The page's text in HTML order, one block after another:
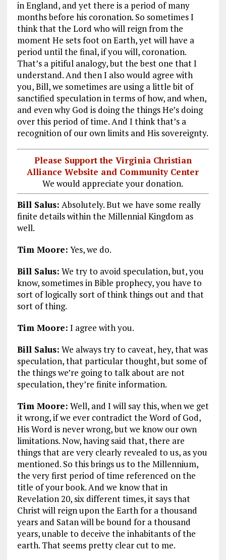
in England, and yet there is a period of many
months before his coronation. So sometimes I
think that the Lord who will reign from the
moment He sets foot on Earth, yet will have a
period until the final, if you will, coronation.
That’s a pitiful analogy, but the best one that I
understand. And then I also would agree with
you, Bill, we sometimes are using a little bit of
sanctified speculation in terms of how, and when,
and even why God is doing the things He’s doing
over this period of time. And I think that’s a
recognition of our own limits and His sovereignty.
Please Support the Virginia Christian
Alliance Website and Community Center
We would appreciate your donation.
Bill Salus: Absolutely. But we have some really
finite details within the Millennial Kingdom as
well.
Tim Moore: Yes, we do.
Bill Salus: We try to avoid speculation, but, you
know, sometimes in Bible prophecy, you have to
sort of logically sort of think things out and that
sort of thing.
Tim Moore: I agree with you.
Bill Salus: We always try to caveat, hey, that was
speculation, that particular thought, but some of
the things we’re going to talk about are not
speculation, they’re finite information.
Tim Moore: Well, and I will say this, when we get
it wrong, if we ever contradict the Word of God,
His Word is never wrong, but we know our own
limitations. Now, having said that, there are
things that are very clearly revealed to us, as you
mentioned. So this brings us to the Millennium,
the very first period of time referenced on the
title of your book. And we know that in
Revelation 20, six different times, it says that
Christ will reign upon the Earth for a thousand
years and Satan will be bound for a thousand
years, unable to deceive the inhabitants of the
earth. That seems pretty clear cut to me.